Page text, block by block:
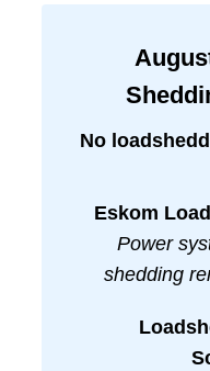
No
Eskom
Power
shedding